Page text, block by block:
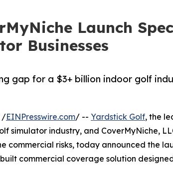
Launch
Businesses
gap for a $3+ billion indoor golf
/EINPresswire.com/ -- Yardstick Golf, the
simulator industry, and CoverMyNiche,
commercial risks, today announced the
commercial coverage solution